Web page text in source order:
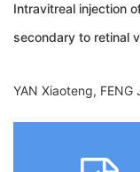
Intravitreal injection
secondary to retinal
YAN Xiaoteng,